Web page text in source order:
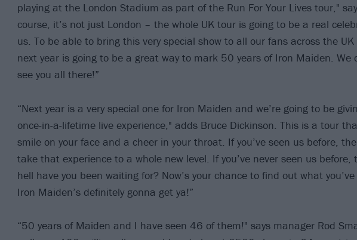
playing at the London Stadium as part of the Run For Your Lives tour,"
course, it’s not just London – the whole UK tour is going to be a real
us. To be able to bring this very special show to all our fans across the
next year is going to be a great way to mark 50 years of Iron Maiden. We
see you all there!”
“Next year is a very special one for Iron Maiden and we’re going to be
once-in-a-lifetime live experience," adds Bruce Dickinson. This is a tour
smile on your face and a cheer in your throat. If you’ve seen us before,
take that experience to a whole new level. If you’ve never seen us
hell have you been waiting for? Now’s your chance to find out what
Iron Maiden’s definitely gonna get ya!”
“50 years of Maiden and I have seen 46 of them!" says manager Rod